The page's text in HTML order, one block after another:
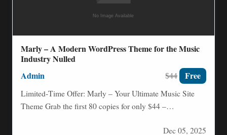
Marly – A Modern WordPress Theme for the Music
Industry Nulled
Admin $44 Free
Limited‑Time Offer: Marly – Your Ultimate Music Site
Theme Grab the first 80 copies for only $44 –…
Dec 05, 2025